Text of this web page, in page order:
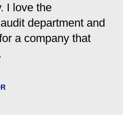
I love the
department and
a company that